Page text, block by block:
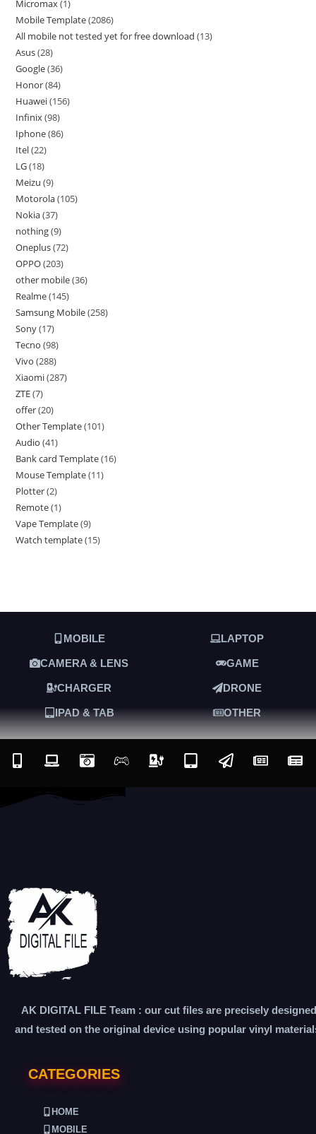
Micromax 1
Mobile Template 2086
All mobile not tested yet for free download 13
Asus 28
Google 36
Honor 84
Huawei 156
Infinix 98
Iphone 86
Itel 22
LG 18
Meizu 9
Motorola 105
Nokia 37
nothing 9
Oneplus 72
OPPO 203
other mobile 36
Realme 145
Samsung Mobile 258
Sony 17
Tecno 98
Vivo 288
Xiaomi 287
ZTE 7
offer 20
Other Template 101
Audio 41
Bank card Template 16
Mouse Template 11
Plotter 2
Remote 1
Vape Template 9
Watch template 15
MOBILE LAPTOP
CAMERA & LENS GAME
CHARGER DRONE
IPAD & TAB OTHER
AK DIGITAL FILE Team : our cut files are precisely designed
and tested on the original device using popular vinyl
CATEGORIES
HOME
MOBILE